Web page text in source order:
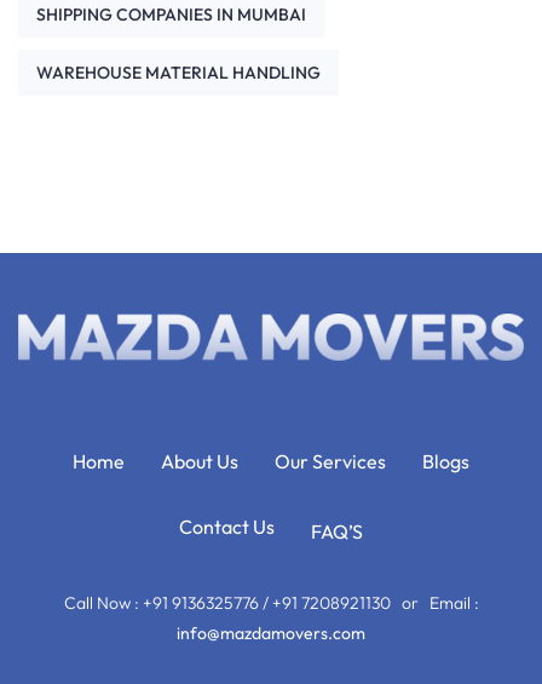
SHIPPING COMPANIES IN MUMBAI
WAREHOUSE MATERIAL HANDLING
Home About Us Our Services Blogs
Contact Us FAQ’S
Call Now : +91 9136325776 / +91 7208921130 or Email :
info@mazdamovers.com